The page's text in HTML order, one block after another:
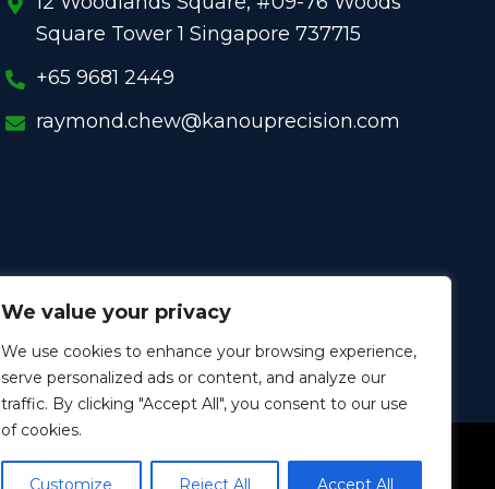
We value your privacy
We use cookies to enhance your browsing experience,
serve personalized ads or content, and analyze our
traffic. By clicking "Accept All", you consent to our use
of cookies.
Customize Reject All Accept All
Square Tower 1 Singapore 737715
+65 9681 2449
raymond.chew@kanouprecision.com
h
a
i
n
s
e
o
u